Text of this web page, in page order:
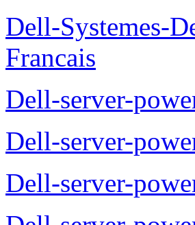
Dell-Systemes-
Francais
Dell-server-
Dell-server-
Dell-server-